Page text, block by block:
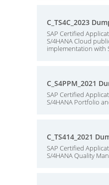
C_TS4C_2023
SAP Certified
S/4HANA Cloud
implementation with
C_S4PPM_2021
SAP Certified
S/4HANA Portfolio
C_TS414_2021
SAP Certified
S/4HANA Quality